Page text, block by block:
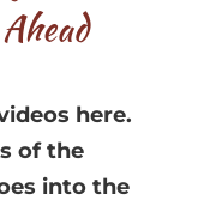
here.
of the
into the